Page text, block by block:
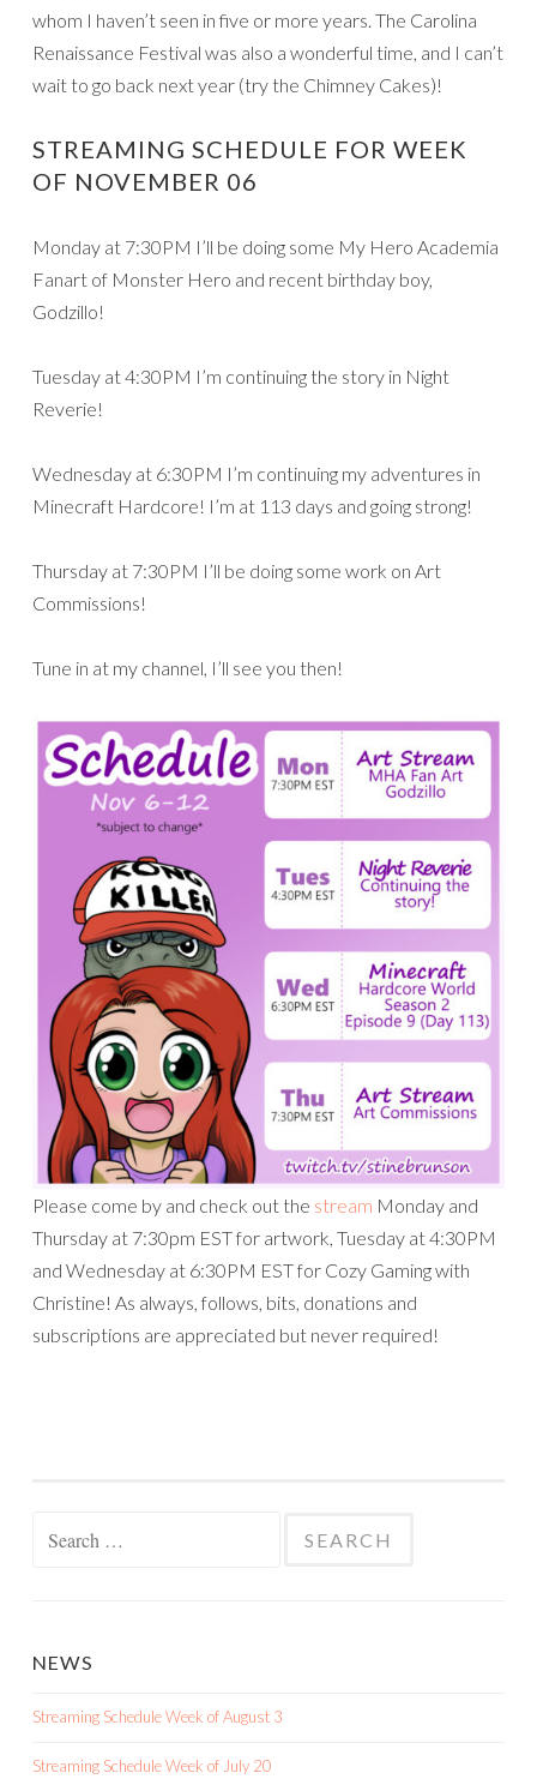
whom I haven’t seen in five or more years. The Carolina
Renaissance Festival was also a wonderful time, and I can’t
wait to go back next year (try the Chimney Cakes)!
STREAMING SCHEDULE FOR WEEK
OF NOVEMBER 06
Monday at 7:30PM I’ll be doing some My Hero Academia
Fanart of Monster Hero and recent birthday boy,
Godzillo!
Tuesday at 4:30PM I’m continuing the story in Night
Reverie!
Wednesday at 6:30PM I’m continuing my adventures in
Minecraft Hardcore! I’m at 113 days and going strong!
Thursday at 7:30PM I’ll be doing some work on Art
Commissions!
Tune in at my channel, I’ll see you then!
Please come by and check out the stream Monday and
Thursday at 7:30pm EST for artwork, Tuesday at 4:30PM
and Wednesday at 6:30PM EST for Cozy Gaming with
Christine! As always, follows, bits, donations and
subscriptions are appreciated but never required!
NEWS
Streaming Schedule Week of August 3
Streaming Schedule Week of July 20